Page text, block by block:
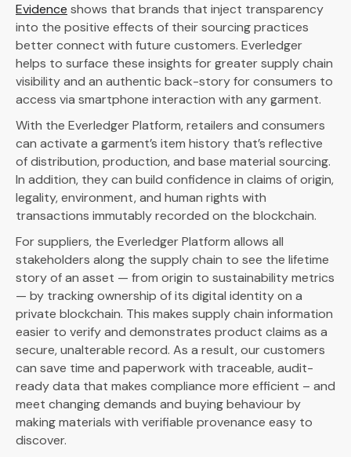
Evidence shows that brands that inject transparency
into the positive effects of their sourcing practices
better connect with future customers. Everledger
helps to surface these insights for greater supply chain
visibility and an authentic back-story for consumers to
access via smartphone interaction with any garment.
With the Everledger Platform, retailers and consumers
can activate a garment’s item history that’s reflective
of distribution, production, and base material sourcing.
In addition, they can build confidence in claims of origin,
legality, environment, and human rights with
transactions immutably recorded on the blockchain.
For suppliers, the Everledger Platform allows all
stakeholders along the supply chain to see the lifetime
story of an asset — from origin to sustainability metrics
— by tracking ownership of its digital identity on a
private blockchain. This makes supply chain information
easier to verify and demonstrates product claims as a
secure, unalterable record. As a result, our customers
can save time and paperwork with traceable, audit-
ready data that makes compliance more efficient – and
meet changing demands and buying behaviour by
making materials with verifiable provenance easy to
discover.